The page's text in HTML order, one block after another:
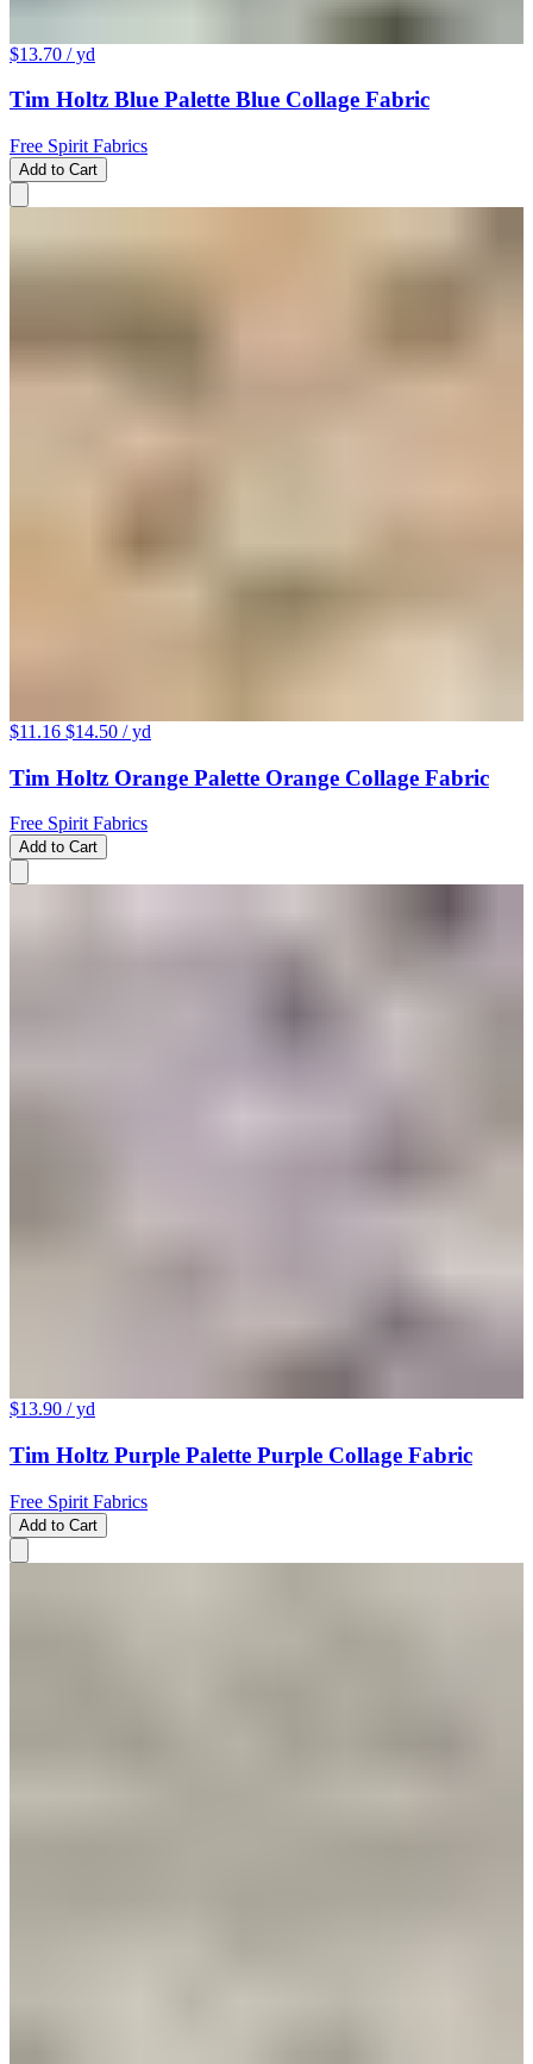
$13.70 / yd
Tim Holtz Blue Palette Blue Collage Fabric
Free Spirit Fabrics
Add to Cart
$11.16 $14.50 / yd
Tim Holtz Orange Palette Orange Collage Fabric
Free Spirit Fabrics
Add to Cart
$13.90 / yd
Tim Holtz Purple Palette Purple Collage Fabric
Free Spirit Fabrics
Add to Cart